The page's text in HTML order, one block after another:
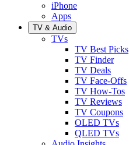
iPhone
Apps
TV & Audio
TVs
TV Best Picks
TV Finder
TV Deals
TV Face-Offs
TV How-Tos
TV Reviews
TV Coupons
OLED TVs
QLED TVs